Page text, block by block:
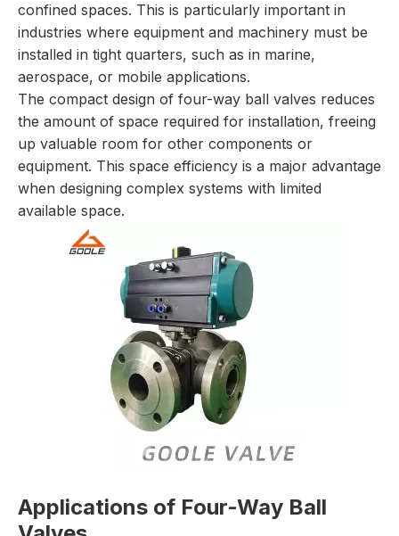
confined spaces. This is particularly important in
industries where equipment and machinery must be
installed in tight quarters, such as in marine,
aerospace, or mobile applications.
The compact design of four-way ball valves reduces
the amount of space required for installation, freeing
up valuable room for other components or
equipment. This space efficiency is a major advantage
when designing complex systems with limited
available space.
Applications of Four-Way Ball